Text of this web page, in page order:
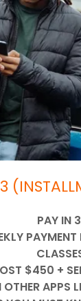
PAY IN 3
$450 +
APPS